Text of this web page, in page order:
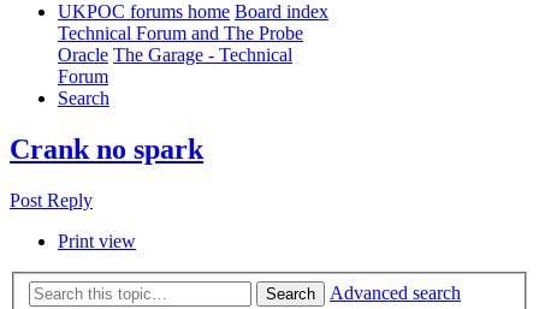
UKPOC forums home Board index
Technical Forum and The Probe
Oracle The Garage - Technical
Forum
Search
Crank no spark
Post Reply
Print view
Search Advanced search